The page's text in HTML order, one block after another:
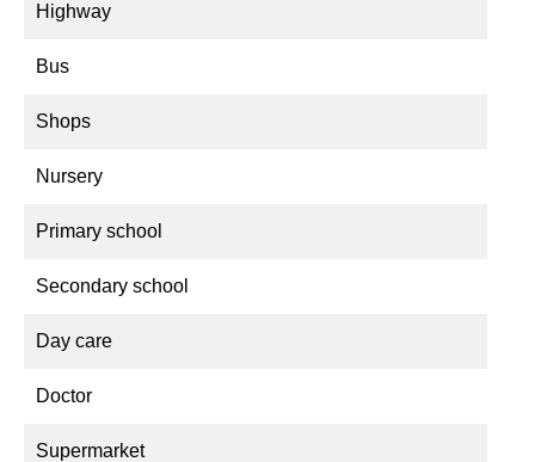
Highway
Bus
Shops
Nursery
Primary school
Secondary school
Day care
Doctor
Supermarket